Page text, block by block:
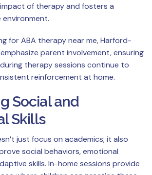
of therapy and fosters a
for ABA therapy near me, Harford-
parent involvement, ensuring
therapy sessions continue to
reinforcement at home.
Social and
Skills
just focus on academics; it also
social behaviors, emotional
skills. In-home sessions provide